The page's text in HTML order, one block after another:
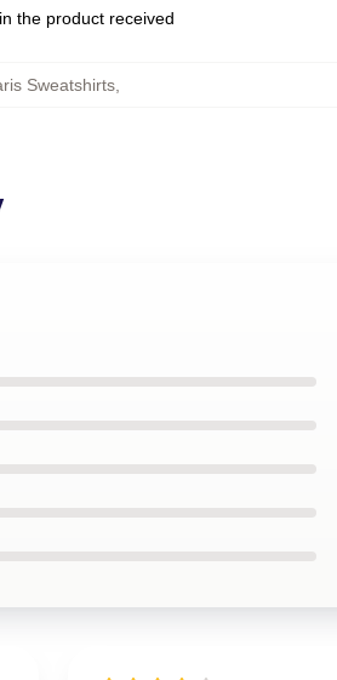
the product received
Sweatshirts